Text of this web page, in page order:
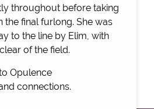
throughout before taking
the final furlong. She was
to the line by Elim, with
of the field.
Opulence
connections.